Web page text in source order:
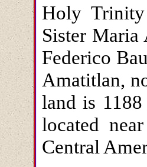
Holy
Sister
Federico
Amatitlan,
land is
located
Central